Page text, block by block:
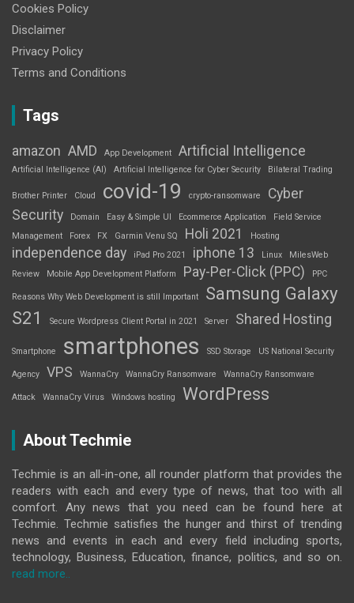
Cookies Policy
Disclaimer
Privacy Policy
Terms and Conditions
Tags
amazon AMD App Development Artificial Intelligence
Artificial Intelligence (AI) Artificial Intelligence for Cyber Security Bilateral Trading
Brother Printer Cloud covid-19 crypto-ransomware
Cyber
Security
Domain Easy & Simple UI Ecommerce Application
Field Service
Management
Forex FX Garmin Venu SQ Holi 2021 Hosting
independence day iPad Pro 2021 iphone 13 Linux
MilesWeb
Review
Mobile App Development Platform Pay-Per-Click (PPC) PPC
Reasons Why Web Development is still Important
Samsung Galaxy
S21
Secure Wordpress Client Portal in 2021 Server Shared Hosting
Smartphone smartphones SSD Storage US National Security
Agency VPS WannaCry WannaCry Ransomware WannaCry Ransomware
Attack WannaCry Virus Windows hosting WordPress
About Techmie
Techmie is an all-in-one, all rounder platform that provides the
readers with each and every type of news, that too with all
comfort. Any news that you need can be found here at
Techmie. Techmie satisfies the hunger and thirst of trending
news and events in each and every field including sports,
technology, Business, Education, finance, politics, and so on.
read more..